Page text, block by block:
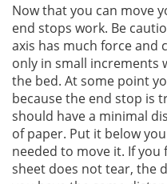
Now that you can move
end stops work. Be
axis has much force and
only in small increments
the bed. At some point
because the end stop is
should have a minimal
of paper. Put it below
needed to move it. If
sheet does not tear, the